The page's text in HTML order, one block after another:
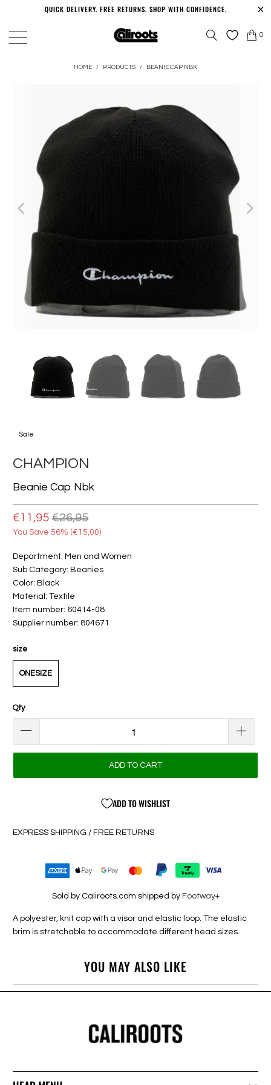
QUICK DELIVERY. FREE RETURNS. SHOP WITH CONFIDENCE.
0
HOME / PRODUCTS / BEANIE CAP NBK
Sale
CHAMPION
Beanie Cap Nbk
€11,95 €26,95
You Save 56% (€15,00)
Department: Men and Women
Sub Category: Beanies
Color: Black
Material: Textile
Item number: 60414-08
Supplier number: 804671
size
ONESIZE
Qty
ADD TO CART
ADD TO WISHLIST
EXPRESS SHIPPING / FREE RETURNS
Sold by Caliroots.com shipped by Footway+
A polyester, knit cap with a visor and elastic loop. The elastic
brim is stretchable to accommodate different head sizes.
YOU MAY ALSO LIKE